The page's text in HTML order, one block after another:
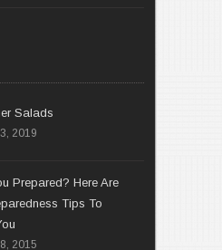
Salads
2019
Prepared? Here Are
Tips To
2015